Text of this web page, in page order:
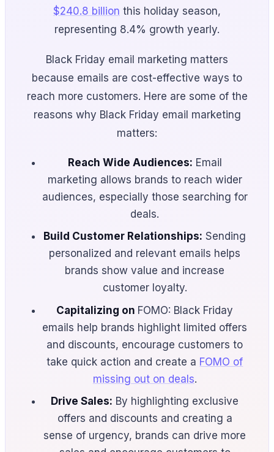
$240.8 billion this holiday season,
representing 8.4% growth yearly.
Black Friday email marketing matters
because emails are cost-effective ways to
reach more customers. Here are some of the
reasons why Black Friday email marketing
matters:
Reach Wide Audiences: Email
marketing allows brands to reach wider
audiences, especially those searching for
deals.
Build Customer Relationships: Sending
personalized and relevant emails helps
brands show value and increase
customer loyalty.
Capitalizing on FOMO: Black Friday
emails help brands highlight limited offers
and discounts, encourage customers to
take quick action and create a FOMO of
missing out on deals.
Drive Sales: By highlighting exclusive
offers and discounts and creating a
sense of urgency, brands can drive more